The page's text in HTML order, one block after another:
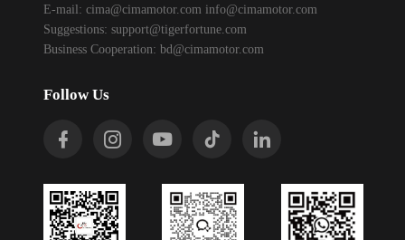
E-mail: cima@cimamotor.com info@cimamotor.com
Suggestions: support@tigerfortune.com
Business Cooperation: bd@cimamotor.com
Follow Us